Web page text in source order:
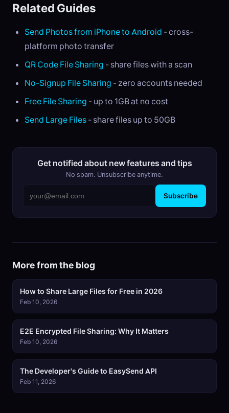
Related Guides
Send Photos from iPhone to Android - cross-
platform photo transfer
QR Code File Sharing - share files with a scan
No-Signup File Sharing - zero accounts needed
Free File Sharing - up to 1GB at no cost
Send Large Files - share files up to 50GB
Get notified about new features and tips
No spam. Unsubscribe anytime.
Subscribe
More from the blog
How to Share Large Files for Free in 2026
Feb 10, 2026
E2E Encrypted File Sharing: Why It Matters
Feb 10, 2026
The Developer's Guide to EasySend API
Feb 11, 2026